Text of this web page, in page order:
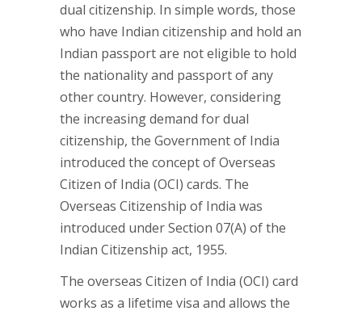
dual citizenship. In simple words, those
who have Indian citizenship and hold an
Indian passport are not eligible to hold
the nationality and passport of any
other country. However, considering
the increasing demand for dual
citizenship, the Government of India
introduced the concept of Overseas
Citizen of India (OCI) cards. The
Overseas Citizenship of India was
introduced under Section 07(A) of the
Indian Citizenship act, 1955.
The overseas Citizen of India (OCI) card
works as a lifetime visa and allows the